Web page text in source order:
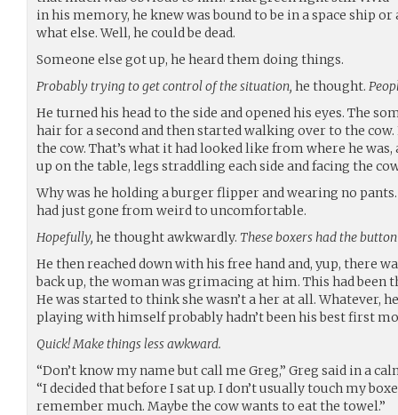
in his memory, he knew was bound to be in a space ship
what else. Well, he could be dead.
Someone else got up, he heard them doing things.
Probably trying to get control of the situation, he thought.
He turned his head to the side and opened his eyes. The
hair for a second and then started walking over to the
the cow. That’s what it had looked like from where he
up on the table, legs straddling each side and facing the
Why was he holding a burger flipper and wearing no
had just gone from weird to uncomfortable.
Hopefully, he thought awkwardly. These boxers had the
He then reached down with his free hand and, yup, there
back up, the woman was grimacing at him. This had been
He was started to think she wasn’t a her at all. Whatever,
playing with himself probably hadn’t been his best first
Quick! Make things less awkward.
“Don’t know my name but call me Greg,” Greg said in a
“I decided that before I sat up. I don’t usually touch my
remember much. Maybe the cow wants to eat the towel.”